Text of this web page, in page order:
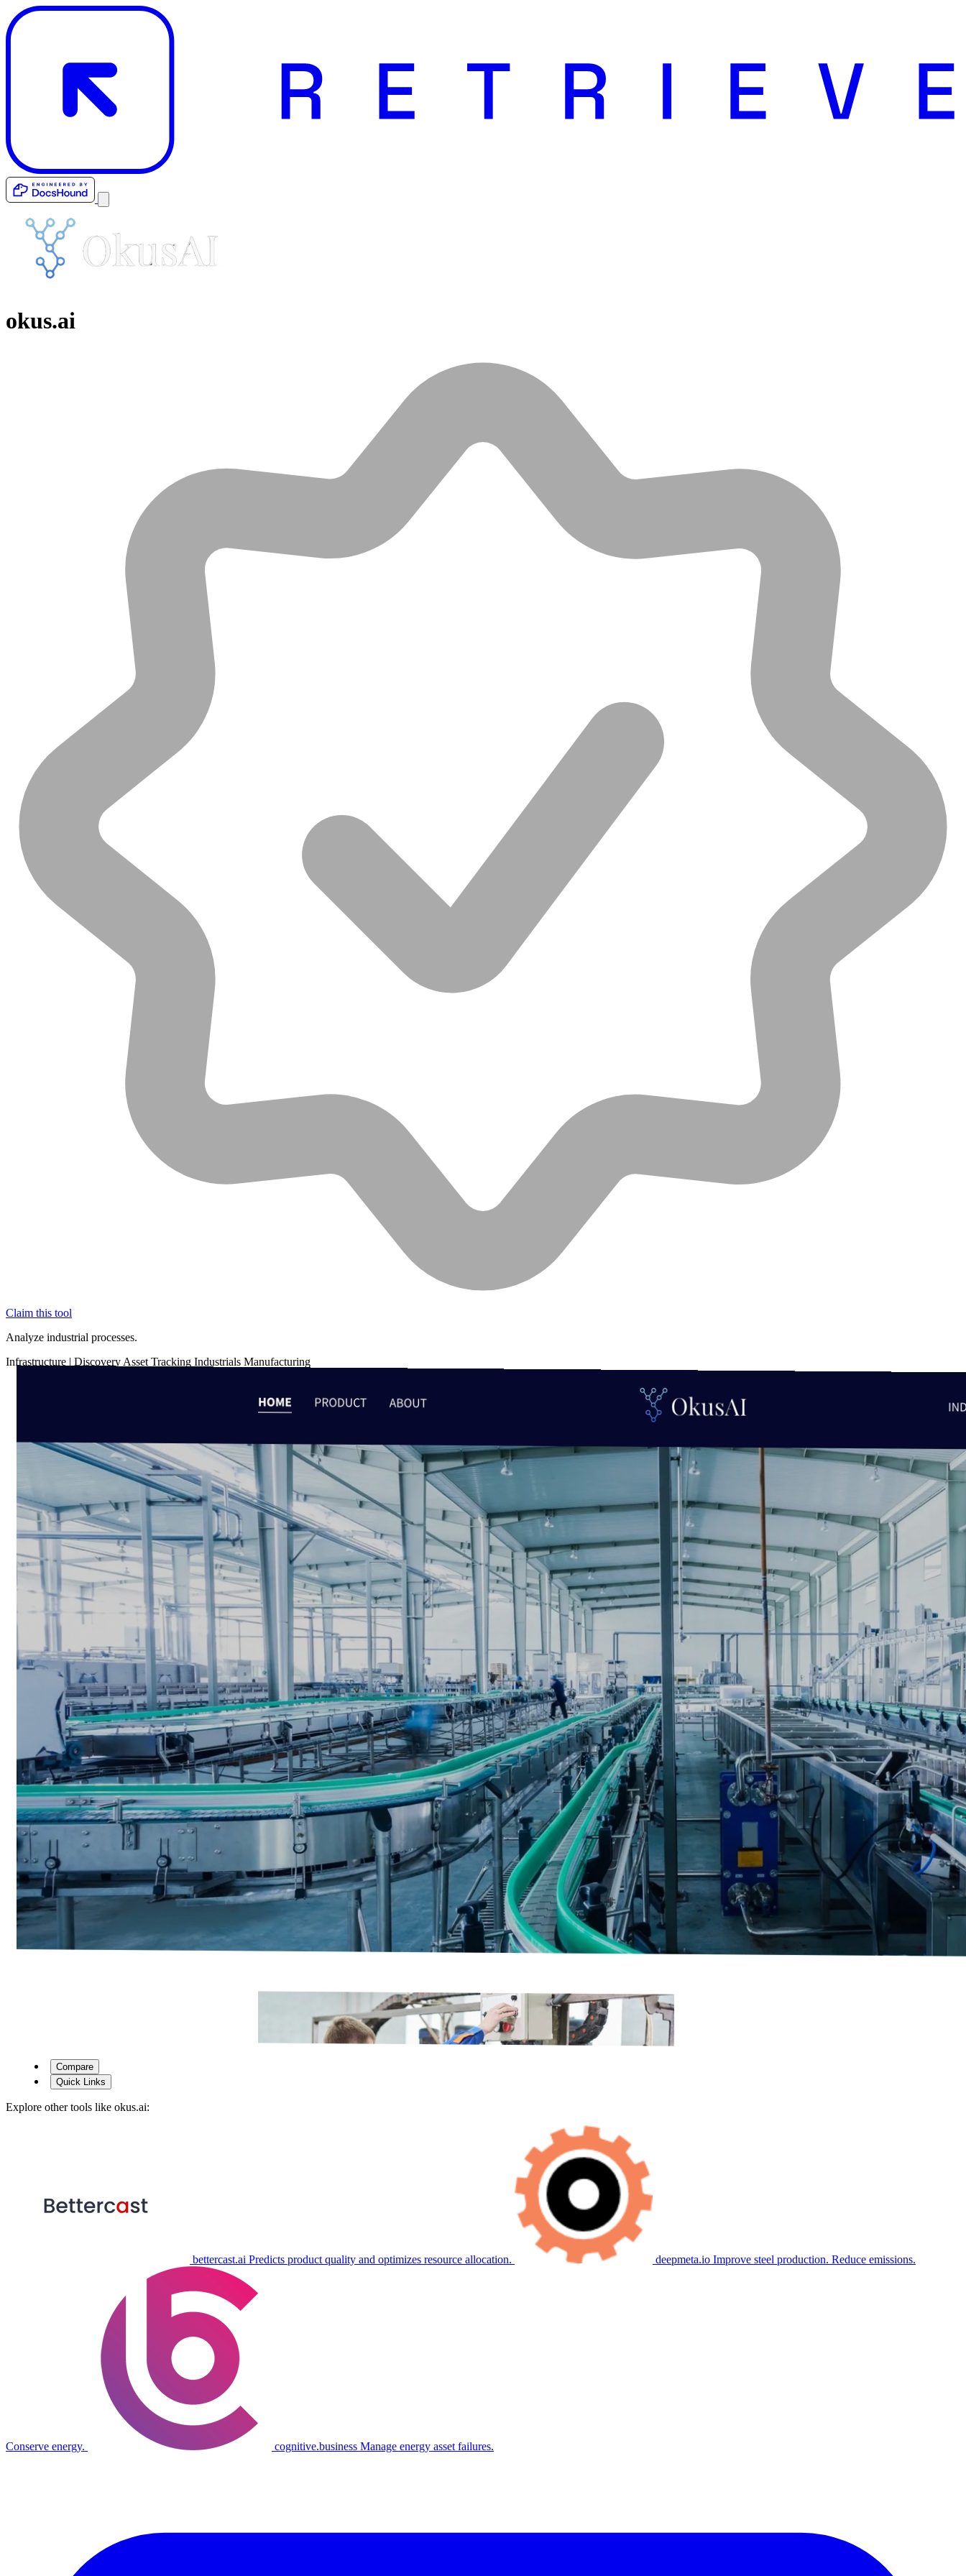
okus.ai
Claim this tool
Analyze industrial processes.
Infrastructure | Discovery Asset Tracking Industrials Manufacturing
Compare
Quick Links
Explore other tools like okus.ai:
bettercast.ai Predicts product quality and optimizes resource allocation. deepmeta.io Improve steel production. Reduce emissions.
Conserve energy. cognitive.business Manage energy asset failures.